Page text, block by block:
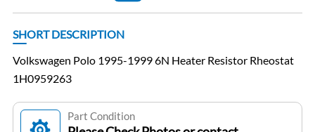
SHORT DESCRIPTION
Volkswagen Polo 1995-1999 6N Heater Resistor Rheostat
1H0959263
Part Condition